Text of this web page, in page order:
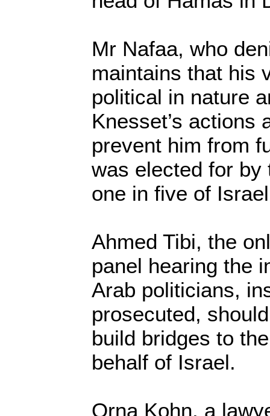
Mr Nafaa, who
maintains that his
political in nature
Knesset’s actions
prevent him from
was elected for by
one in five of
Ahmed Tibi, the
panel hearing the
Arab politicians,
prosecuted,
build bridges to
behalf of Israel.
Orna Kohn, a